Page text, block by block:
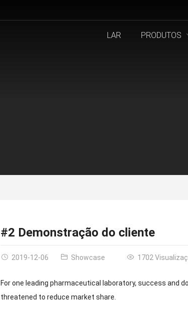
LAR PRODUTOS
#2 Demonstração do cliente
2019-12-06 Showcase 1702
For one leading pharmaceutical laboratory, success and
threatened to reduce market share